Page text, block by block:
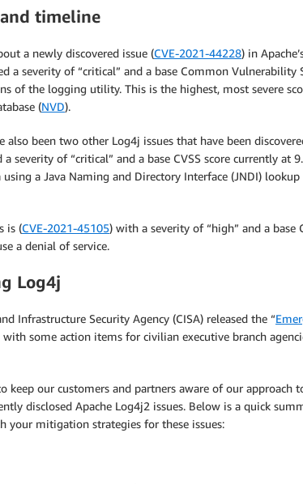
timeline
a newly discovered issue (CVE-2021-44228) in
a severity of “critical” and a base Common Vulnerability
of the logging utility. This is the highest, most severe
(NVD).
been two other Log4j issues that have been
a severity of “critical” and a base CVSS score currently at
a Java Naming and Directory Interface (JNDI) lookup
is (CVE-2021-45105) with a severity of “high” and a base
a denial of service.
Log4j
Infrastructure Security Agency (CISA) released the “
with some action items for civilian executive branch
keep our customers and partners aware of our
disclosed Apache Log4j2 issues. Below is a quick
your mitigation strategies for these issues: